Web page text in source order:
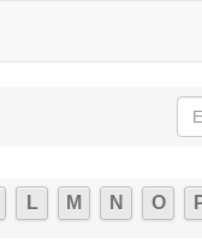
L M N O